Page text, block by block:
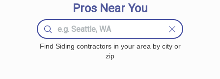
Pros Near You
Find Siding contractors in your area by city or
zip